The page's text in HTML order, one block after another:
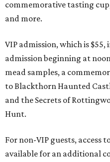
commemorative tasting
and more.
VIP admission, which is
admission beginning at
mead samples, a
to Blackthorn Haunted
and the Secrets of
Hunt.
For non-VIP guests, access
available for an additional